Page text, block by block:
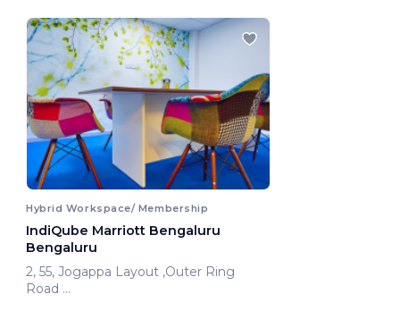
Hybrid Workspace/ Membership
IndiQube Marriott Bengaluru
Bengaluru
2, 55, Jogappa Layout ,Outer Ring
Road